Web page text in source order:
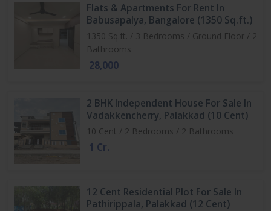
Flats & Apartments For Rent In
Babusapalya, Bangalore (1350 Sq.ft.)
1350 Sq.ft. / 3 Bedrooms / Ground Floor / 2
Bathrooms
28,000
2 BHK Independent House For Sale In
Vadakkencherry, Palakkad (10 Cent)
10 Cent / 2 Bedrooms / 2 Bathrooms
1 Cr.
12 Cent Residential Plot For Sale In
Pathirippala, Palakkad (12 Cent)